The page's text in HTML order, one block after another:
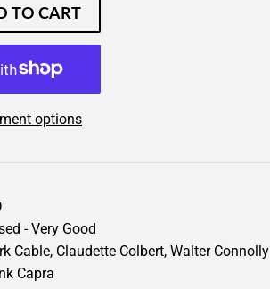
TO CART
options
- Very Good
Cable, Claudette Colbert, Walter Connolly
Capra